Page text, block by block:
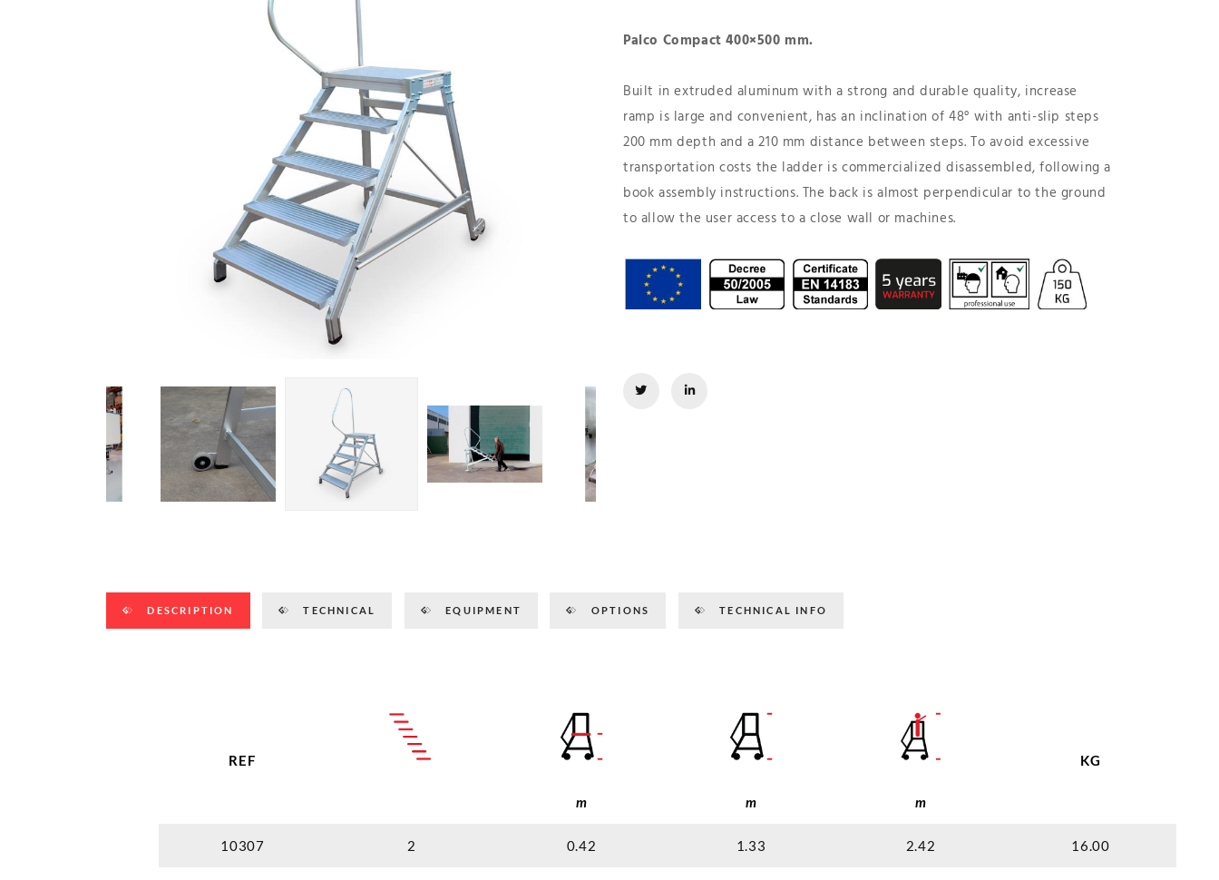
Palco Compact 400×500 mm.
Built in extruded aluminum with a strong and durable quality, increase
ramp is large and convenient, has an inclination of 48° with anti-slip steps
200 mm depth and a 210 mm distance between steps. To avoid excessive
transportation costs the ladder is commercialized disassembled, following a
book assembly instructions. The back is almost perpendicular to the ground
to allow the user access to a close wall or machines.
DESCRIPTION TECHNICAL EQUIPMENT OPTIONS TECHNICAL INFO
REF
m m m
KG
10307 2 0.42 1.33 2.42 16.00